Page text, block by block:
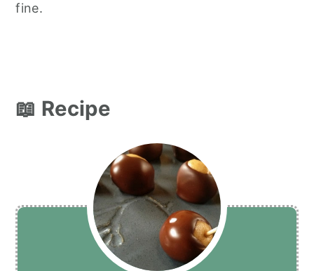
fine.
📖 Recipe